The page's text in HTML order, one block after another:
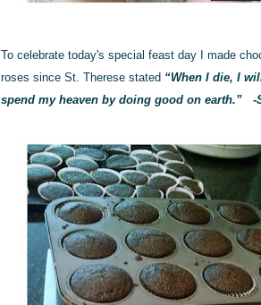
To celebrate today's special feast day I made
roses since St. Therese stated “When I die, I
spend my heaven by doing good on earth.” -